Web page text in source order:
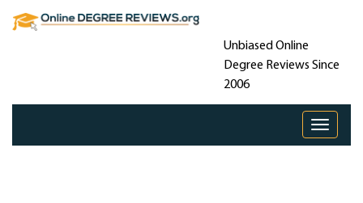
Unbiased Online
Degree Reviews Since
2006
Toggle